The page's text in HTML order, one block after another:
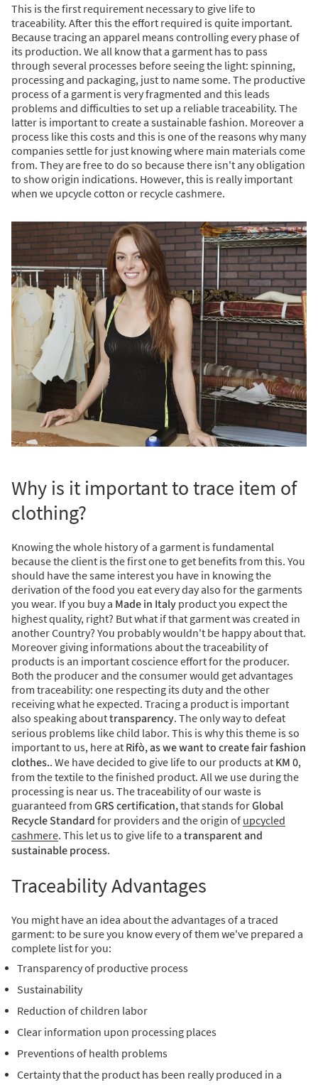
This is the first requirement necessary to give life to
traceability. After this the effort required is quite important.
Because tracing an apparel means controlling every phase of
its production. We all know that a garment has to pass
through several processes before seeing the light: spinning,
processing and packaging, just to name some. The productive
process of a garment is very fragmented and this leads
problems and difficulties to set up a reliable traceability. The
latter is important to create a sustainable fashion. Moreover a
process like this costs and this is one of the reasons why many
companies settle for just knowing where main materials come
from. They are free to do so because there isn't any obligation
to show origin indications. However, this is really important
when we upcycle cotton or recycle cashmere.
Why is it important to trace item of
clothing?
Knowing the whole history of a garment is fundamental
because the client is the first one to get benefits from this. You
should have the same interest you have in knowing the
derivation of the food you eat every day also for the garments
you wear. If you buy a Made in Italy product you expect the
highest quality, right? But what if that garment was created in
another Country? You probably wouldn't be happy about that.
Moreover giving informations about the traceability of
products is an important coscience effort for the producer.
Both the producer and the consumer would get advantages
from traceability: one respecting its duty and the other
receiving what he expected. Tracing a product is important
also speaking abouttransparency. The only way to defeat
serious problems like child labor. This is why this theme is so
important to us, here at Rifò, as we want to create fair fashion
clothes.. We have decided to give life to our products at KM 0,
from the textile to the finished product. All we use during the
processing is near us. The traceability of our waste is
guaranteed from GRS certification,that stands forGlobal
Recycle Standard for providers and the origin of upcycled
cashmere. This let us to give life to a transparent and
sustainable process.
Traceability Advantages
You might have an idea about the advantages of a traced
garment: to be sure you know every of them we've prepared a
complete list for you:
Transparency of productive process
Sustainability
Reduction of children labor
Clear information upon processing places
Preventions of health problems
Certainty that the product has been really produced in a